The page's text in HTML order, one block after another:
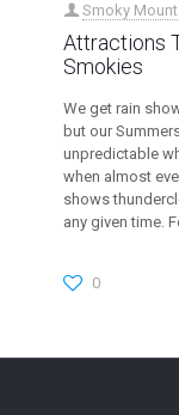
Smoky
Attractions
Smokies
We get rain
but our
unpredictable
when almost
shows
any given time.
0